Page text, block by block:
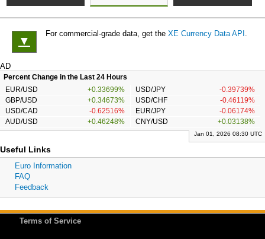
▼
For commercial-grade data, get the XE Currency Data API .
AD
Percent Change in the Last 24 Hours
EUR/USD
+0.33699% USD/JPY
-0.39739%
GBP/USD
+0.34673% USD/CHF
-0.46119%
USD/CAD
-0.62516% EUR/JPY
-0.06174%
AUD/USD
+0.46248% CNY/USD +0.03138%
Jan 01, 2026 08:30 UTC
Useful Links
Euro Information
FAQ
Feedback
Terms of Service